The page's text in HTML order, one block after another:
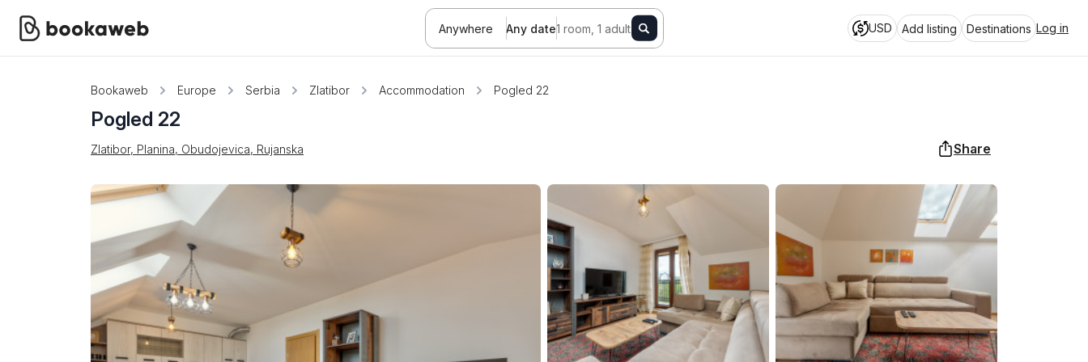
Anywhere Any date1 room, 1 adult USD Add listing Destinations Log in
Bookaweb Europe Serbia Zlatibor Accommodation Pogled 22
Pogled 22
Zlatibor, Planina, Obudojevica, Rujanska Share